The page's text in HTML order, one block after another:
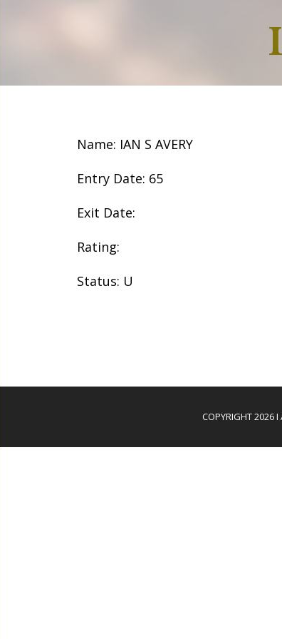
Name: IAN S AVERY
Entry Date: 65
Exit Date:
Rating:
Status: U
COPYRIGHT 2026 I